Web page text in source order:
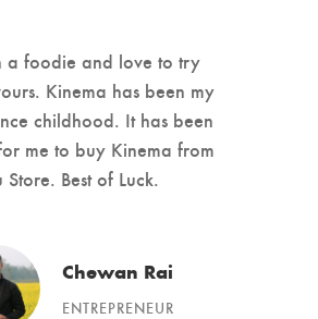
a foodie and love to try
Kinema has been my
childhood. It has been
me to buy Kinema from
Store. Best of Luck.
Chewan Rai
ENTREPRENEUR